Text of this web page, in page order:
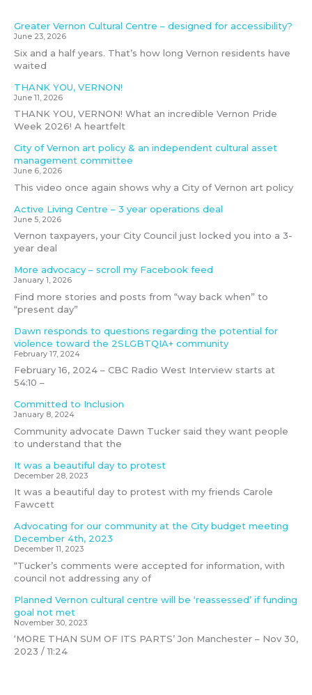
Greater Vernon Cultural Centre – designed for accessibility?
June 23, 2026
Six and a half years. That’s how long Vernon residents have
waited
THANK YOU, VERNON!
June 11, 2026
THANK YOU, VERNON! What an incredible Vernon Pride
Week 2026! A heartfelt
City of Vernon art policy & an independent cultural asset
management committee
June 6, 2026
This video once again shows why a City of Vernon art policy
Active Living Centre – 3 year operations deal
June 5, 2026
Vernon taxpayers, your City Council just locked you into a 3-
year deal
More advocacy – scroll my Facebook feed
January 1, 2026
Find more stories and posts from “way back when” to
“present day”
Dawn responds to questions regarding the potential for
violence toward the 2SLGBTQIA+ community
February 17, 2024
February 16, 2024 – CBC Radio West Interview starts at
54:10 –
Committed to Inclusion
January 8, 2024
Community advocate Dawn Tucker said they want people
to understand that the
It was a beautiful day to protest
December 28, 2023
It was a beautiful day to protest with my friends Carole
Fawcett
Advocating for our community at the City budget meeting
December 4th, 2023
December 11, 2023
“Tucker’s comments were accepted for information, with
council not addressing any of
Planned Vernon cultural centre will be ‘reassessed’ if funding
goal not met
November 30, 2023
‘MORE THAN SUM OF ITS PARTS’ Jon Manchester – Nov 30,
2023 / 11:24